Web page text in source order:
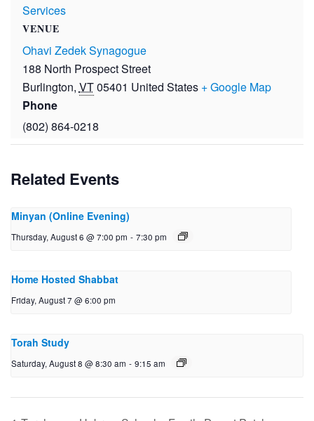
Services
VENUE
Ohavi Zedek Synagogue
188 North Prospect Street
Burlington, VT05401 United States + Google Map
Phone
(802) 864-0218
Related Events
Minyan (Online Evening)
Thursday, August 6 @ 7:00 pm - 7:30 pm
Home Hosted Shabbat
Friday, August 7 @ 6:00 pm
Torah Study
Saturday, August 8 @ 8:30 am - 9:15 am